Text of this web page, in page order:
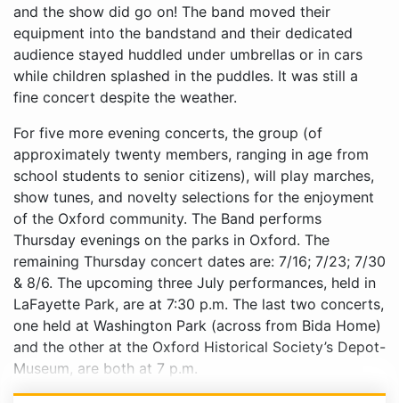
and the show did go on! The band moved their
equipment into the bandstand and their dedicated
audience stayed huddled under umbrellas or in cars
while children splashed in the puddles. It was still a
fine concert despite the weather.
For five more evening concerts, the group (of
approximately twenty members, ranging in age from
school students to senior citizens), will play marches,
show tunes, and novelty selections for the enjoyment
of the Oxford community. The Band performs
Thursday evenings on the parks in Oxford. The
remaining Thursday concert dates are: 7/16; 7/23; 7/30
& 8/6. The upcoming three July performances, held in
LaFayette Park, are at 7:30 p.m. The last two concerts,
one held at Washington Park (across from Bida Home)
and the other at the Oxford Historical Society’s Depot-
Museum, are both at 7 p.m.